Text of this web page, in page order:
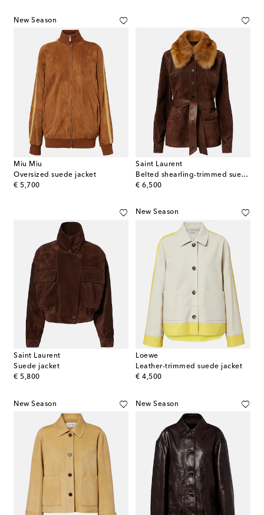
New Season
Miu Miu
Oversized suede jacket
€ 5,700
original price
Saint Laurent
Belted shearling-trimmed suede jacket
€ 6,500
original price
Saint Laurent
Suede jacket
€ 5,800
original price
New Season
Loewe
Leather-trimmed suede jacket
€ 4,500
original price
New Season New Season